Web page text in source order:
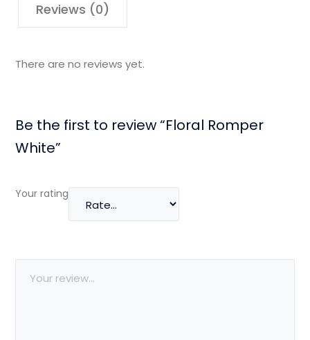
Reviews (0)
There are no reviews yet.
Be the first to review “Floral Romper
White”
Your rating